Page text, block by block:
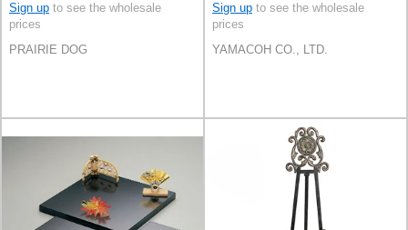
Sign up to see the wholesale
prices
PRAIRIE DOG
Sign up to see the wholesale
prices
YAMACOH CO., LTD.